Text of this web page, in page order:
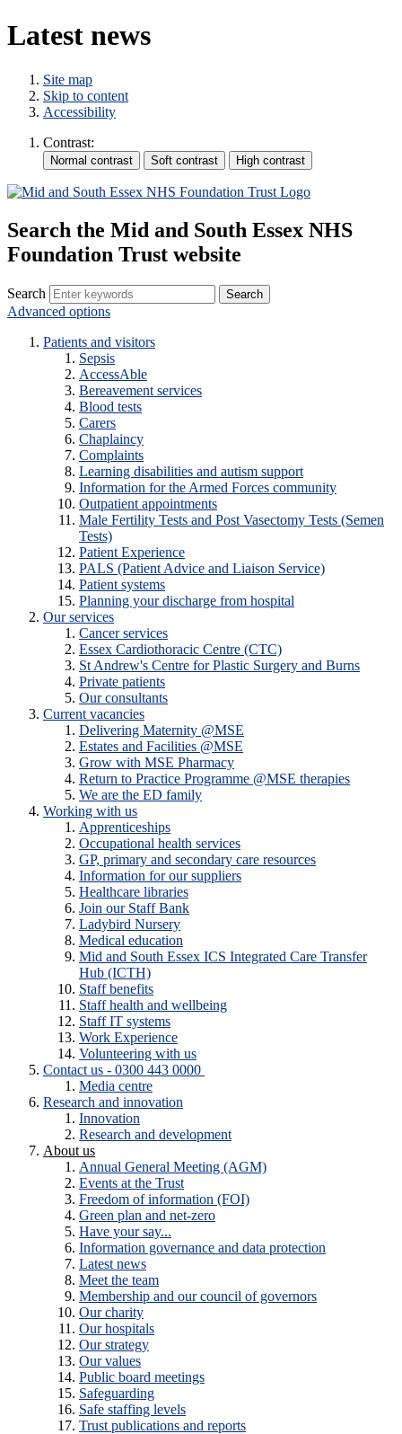
Latest news
Site map
Skip to content
Accessibility
Contrast:
Search the Mid and South Essex NHS
Foundation Trust website
Search
Advanced options
Patients and visitors
Sepsis
AccessAble
Bereavement services
Blood tests
Carers
Chaplaincy
Complaints
Learning disabilities and autism support
Information for the Armed Forces community
Outpatient appointments
Male Fertility Tests and Post Vasectomy Tests (Semen
Tests)
Patient Experience
PALS (Patient Advice and Liaison Service)
Patient systems
Planning your discharge from hospital
Our services
Cancer services
Essex Cardiothoracic Centre (CTC)
St Andrew's Centre for Plastic Surgery and Burns
Private patients
Our consultants
Current vacancies
Delivering Maternity @MSE
Estates and Facilities @MSE
Grow with MSE Pharmacy
Return to Practice Programme @MSE therapies
We are the ED family
Working with us
Apprenticeships
Occupational health services
GP, primary and secondary care resources
Information for our suppliers
Healthcare libraries
Join our Staff Bank
Ladybird Nursery
Medical education
Mid and South Essex ICS Integrated Care Transfer
Hub (ICTH)
Staff benefits
Staff health and wellbeing
Staff IT systems
Work Experience
Volunteering with us
Contact us - 0300 443 0000
Media centre
Research and innovation
Innovation
Research and development
About us
Annual General Meeting (AGM)
Events at the Trust
Freedom of information (FOI)
Green plan and net-zero
Have your say...
Information governance and data protection
Latest news
Meet the team
Membership and our council of governors
Our charity
Our hospitals
Our strategy
Our values
Public board meetings
Safeguarding
Safe staffing levels
Trust publications and reports